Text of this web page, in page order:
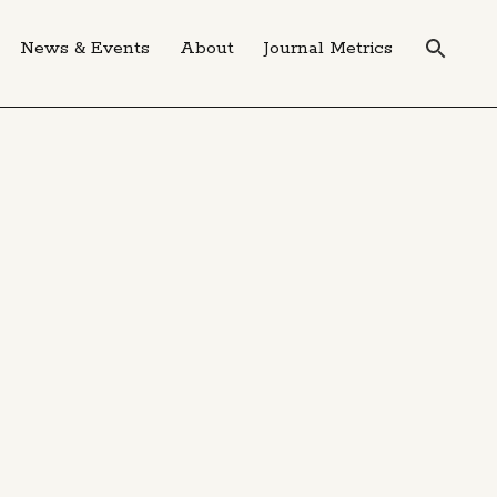
News & Events About Journal Metrics